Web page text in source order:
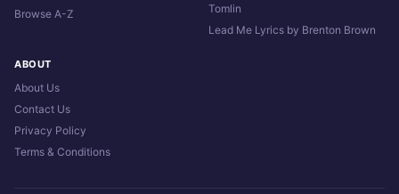
Browse A-Z
Tomlin
Lead Me Lyrics by Brenton Brown
ABOUT
About Us
Contact Us
Privacy Policy
Terms & Conditions